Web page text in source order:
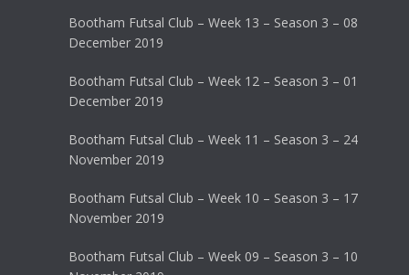
Bootham Futsal Club – Week 13 – Season 3 – 08
December 2019
Bootham Futsal Club – Week 12 – Season 3 – 01
December 2019
Bootham Futsal Club – Week 11 – Season 3 – 24
November 2019
Bootham Futsal Club – Week 10 – Season 3 – 17
November 2019
Bootham Futsal Club – Week 09 – Season 3 – 10